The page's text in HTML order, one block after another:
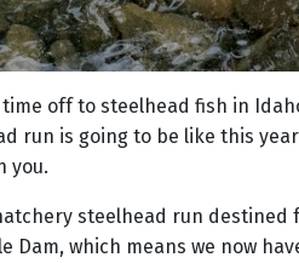
off to steelhead fish in
run is going to be like this
you.
steelhead run destined
Dam, which means we now